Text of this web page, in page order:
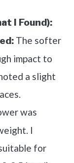
I Found):
The softer
impact to
a slight
was
I
for